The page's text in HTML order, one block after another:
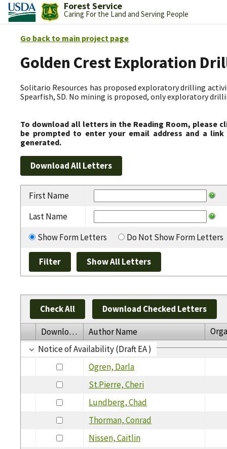
Forest Service
Caring For the Land and Serving People
Go back to main project page
Golden Crest Exploration
Solitario Resources has proposed exploratory drilling
Spearfish, SD. No mining is proposed, only exploratory
To download all letters in the Reading Room, please
be prompted to enter your email address and a
generated.
First Name
Last Name
Show Form Letters
Do Not Show Form Letters
Check All Download Checked Letters
Download Author Name
Notice of Availability (Draft EA )
Ogren, Darla
St.Pierre, Cheri
Lundberg, Chad
Thorman, Conrad
Nissen, Caitlin